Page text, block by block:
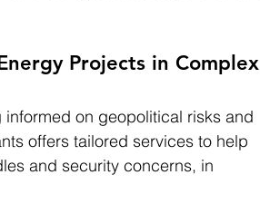
Projects in Complex
on geopolitical risks and
offers tailored services to help
and security concerns, in